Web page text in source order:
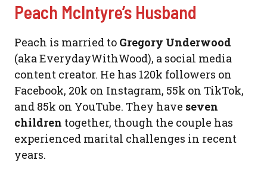
Peach McIntyre’s Husband
Peach is married to Gregory Underwood
(aka EverydayWithWood), a social media
content creator. He has 120k followers on
Facebook, 20k on Instagram, 55k on TikTok,
and 85k on YouTube. They have seven
children together, though the couple has
experienced marital challenges in recent
years.